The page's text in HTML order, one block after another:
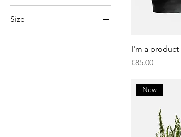
Size
I'm a product
Price
€85.00
New